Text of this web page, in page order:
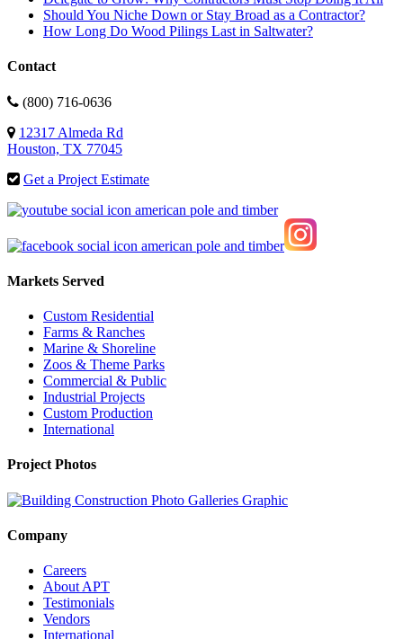
Should You Niche Down or Stay Broad as a Contractor?
How Long Do Wood Pilings Last in Saltwater?
Contact
(800) 716-0636
12317 Almeda Rd
Houston, TX 77045
Get a Project Estimate
Markets Served
Custom Residential
Farms & Ranches
Marine & Shoreline
Zoos & Theme Parks
Commercial & Public
Industrial Projects
Custom Production
International
Project Photos
Company
Careers
About APT
Testimonials
Vendors
International